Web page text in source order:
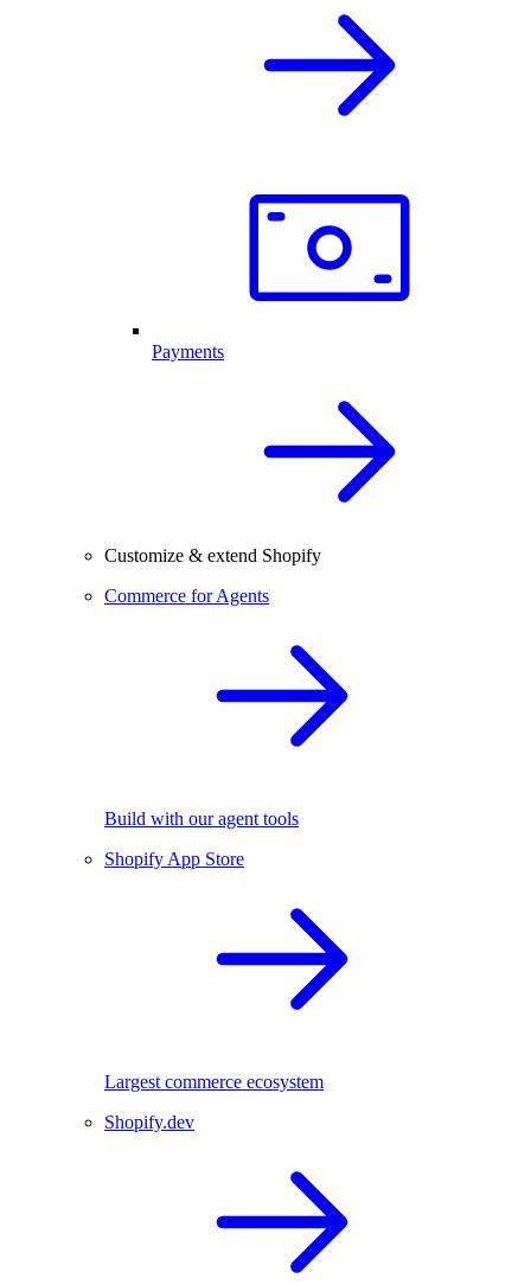
Payments
Customize & extend Shopify
Commerce for Agents
Build with our agent tools
Shopify App Store
Largest commerce ecosystem
Shopify.dev